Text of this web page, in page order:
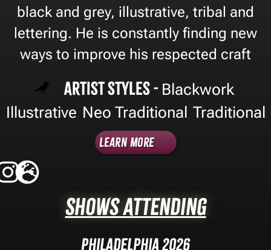
black and grey, illustrative, tribal and
lettering. He is constantly finding new
ways to improve his respected craft
Artist Styles - Blackwork,
Illustrative Neo Traditional Traditional
Learn More
Shows Attending
Philadelphia 2026